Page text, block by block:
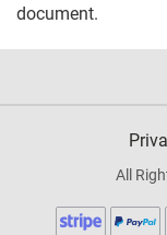
document.
All